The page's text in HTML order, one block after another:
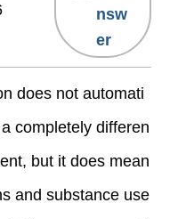
nsw
er
does not automati
completely differen
but it does mean
and substance use